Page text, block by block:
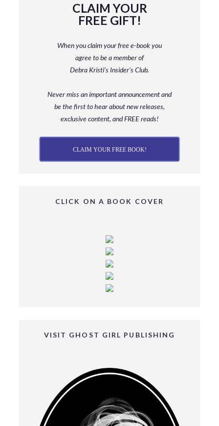
CLAIM YOUR
FREE GIFT!
When you claim your free e-book you
agree to be a memberof
Debra Kristi’s Insider’s Club.
Never miss an important announcement and
bethe first to hear about new releases,
exclusive content, and FREE reads!
CLAIM YOUR FREE BOOK!
CLICK ON A BOOK COVER
VISIT GHOST GIRL PUBLISHING